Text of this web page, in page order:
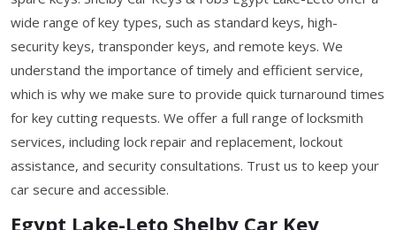
wide range of key types, such as standard keys, high-
security keys, transponder keys, and remote keys. We
understand the importance of timely and efficient service,
which is why we make sure to provide quick turnaround times
for key cutting requests. We offer a full range of locksmith
services, including lock repair and replacement, lockout
assistance, and security consultations. Trust us to keep your
car secure and accessible.
Egypt Lake-Leto Shelby Car Key